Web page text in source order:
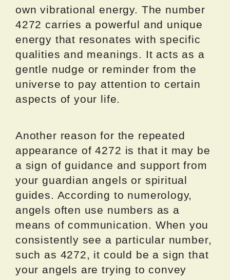
own vibrational energy. The number
4272 carries a powerful and unique
energy that resonates with specific
qualities and meanings. It acts as a
gentle nudge or reminder from the
universe to pay attention to certain
aspects of your life.
Another reason for the repeated
appearance of 4272 is that it may be
a sign of guidance and support from
your guardian angels or spiritual
guides. According to numerology,
angels often use numbers as a
means of communication. When you
consistently see a particular number,
such as 4272, it could be a sign that
your angels are trying to convey